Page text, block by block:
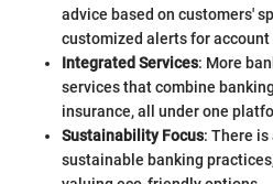
advice based on customers'
customized alerts for
Integrated Services: More
services that combine
insurance, all under one
Sustainability Focus: There is
sustainable banking